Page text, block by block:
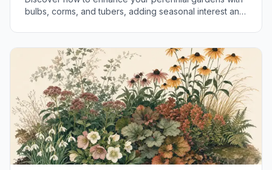
bulbs, corms, and tubers, adding seasonal interest and